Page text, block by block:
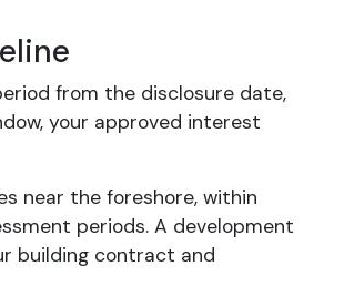
from the disclosure date,
your approved interest
near the foreshore, within
periods. A development
building contract and